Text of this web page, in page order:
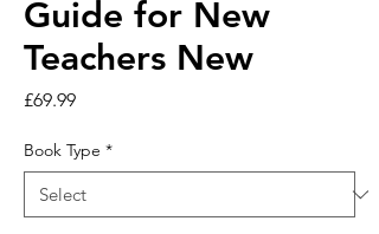
Guide for New
Teachers New
£69.99Price
Book Type *